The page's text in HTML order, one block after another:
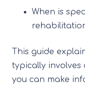
When is
This guide
typically involves
you can make